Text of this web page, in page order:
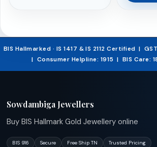
is:
BIS Hallmarked · IS 1417 & IS 2112 Certified |
| Consumer Helpline: 1915 | BIS Care:
Sowdambiga Jewellers
Buy BIS Hallmark Gold Jewellery online
BIS 916 Secure Free Ship TN Trusted Pricing